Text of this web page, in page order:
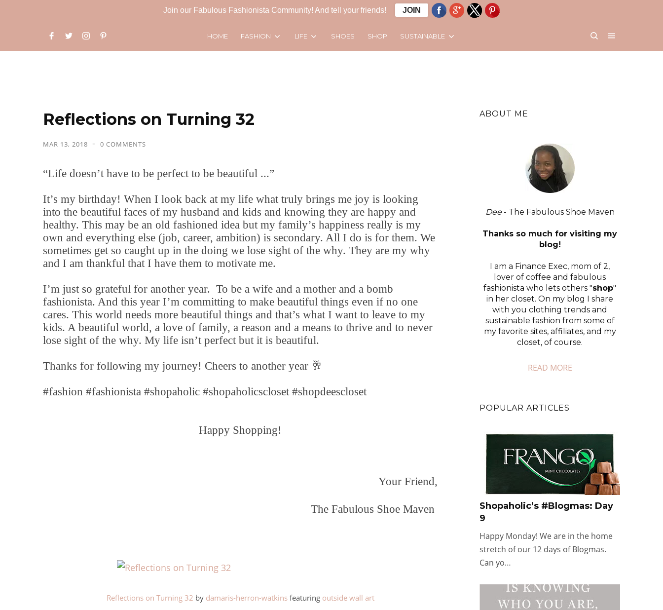
HOME FASHION LIFE SHOES SHOP SUSTAINABLE
Reflections on Turning 32
MAR 13, 2018 0 COMMENTS
“Life doesn’t have to be perfect to be beautiful ...”
It’s my birthday! When I look back at my life what truly brings me joy is looking
into the beautiful faces of my husband and kids and knowing they are happy and
healthy. This may be an old fashioned idea but my family’s happiness really is my
own and everything else (job, career, ambition) is secondary. All I do is for them. We
sometimes get so caught up in the doing we lose sight of the why. They are my why
and I am thankful that I have them to motivate me.
I’m just so grateful for another year. To be a wife and a mother and a bomb
fashionista. And this year I’m committing to make beautiful things even if no one
cares. This world needs more beautiful things and that’s what I want to leave to my
kids. A beautiful world, a love of family, a reason and a means to thrive and to never
lose sight of the why. My life isn’t perfect but it is beautiful.
Thanks for following my journey! Cheers to another year 🥂
#fashion #fashionista #shopaholic #shopaholicscloset #shopdeescloset
Happy Shopping!
Your Friend,
The Fabulous Shoe Maven
Reflections on Turning 32 by damaris-herron-watkinsfeaturing outside wall art
ABOUT ME
Dee - The Fabulous Shoe Maven
Thanks so much for visiting my
blog!
I am a Finance Exec, mom of 2,
lover of coffee and fabulous
fashionista who lets others "shop"
in her closet. On my blog I share
with you clothing trends and
sustainable fashion from some of
my favorite sites, affiliates, and my
closet, of course.
READ MORE
POPULAR ARTICLES
Shopaholic’s #Blogmas: Day
9
Happy Monday! We are in the home
stretch of our 12 days of Blogmas.
Can yo…
Join our Fabulous Fashionista Community! And tell your friends! JOIN